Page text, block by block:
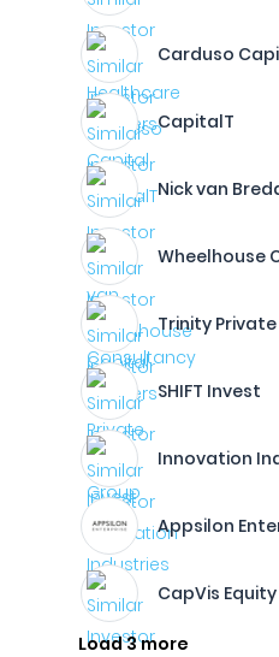
Carduso
CapitalT
Nick van
Wheelhouse
Trinity
SHIFT Invest
Innovation
Appsilon
CapVis
Load 3 more